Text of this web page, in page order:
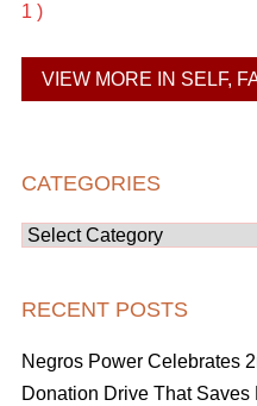
1 )
VIEW MORE IN SELF,
CATEGORIES
Categories
RECENT POSTS
Negros Power Celebrates
Donation Drive That Saves